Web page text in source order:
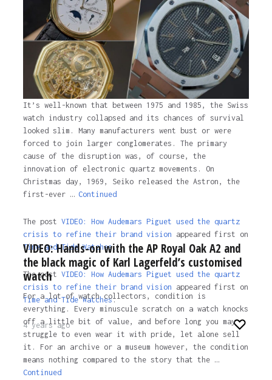
It’s well-known that between 1975 and 1985, the Swiss
watch industry collapsed and its chances of survival
looked slim. Many manufacturers went bust or were
forced to join larger conglomerates. The primary
cause of the disruption was, of course, the
innovation of electronic quartz movements. On
Christmas day, 1969, Seiko released the Astron, the
first-ever … Continued
The post VIDEO: How Audemars Piguet used the quartz
crisis to refine their brand vision appeared first on
Time and Tide Watches.
The post VIDEO: How Audemars Piguet used the quartz
crisis to refine their brand vision appeared first on
Time and Tide Watches.
4 years ago
VIDEO: Hands-on with the AP Royal Oak A2 and
the black magic of Karl Lagerfeld’s customised
watch
For a lot of watch collectors, condition is
everything. Every minuscule scratch on a watch knocks
off a little bit of value, and before long you may
struggle to even wear it with pride, let alone sell
it. For an archive or a museum however, the condition
means nothing compared to the story that the …
Continued